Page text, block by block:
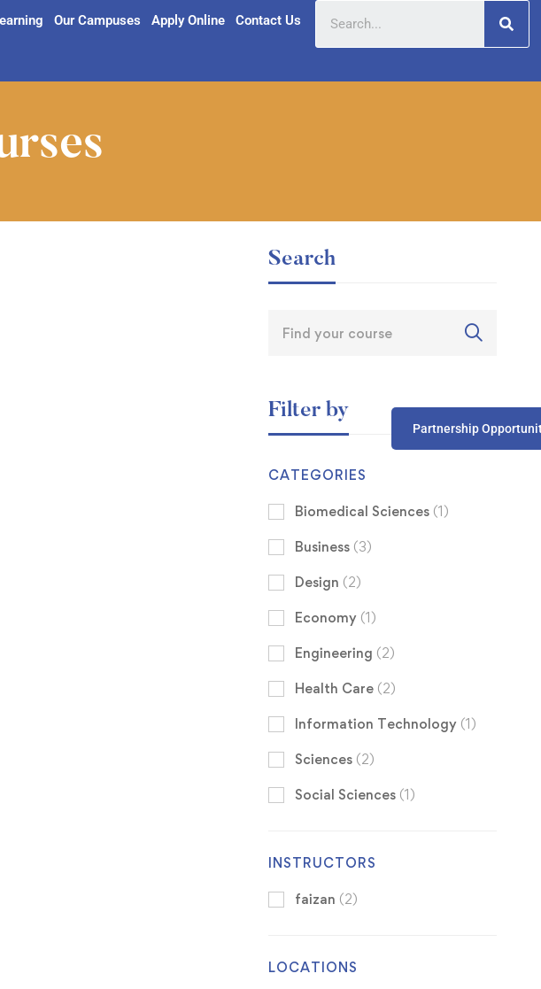
Our Campuses Apply Online Contact Us
Partnership
Search
Filter by
CATEGORIES
Biomedical Sciences (1)
Business (3)
Design (2)
Economy (1)
Engineering (2)
Health Care (2)
Information Technology (1)
Sciences (2)
Social Sciences (1)
INSTRUCTORS
faizan (2)
LOCATIONS